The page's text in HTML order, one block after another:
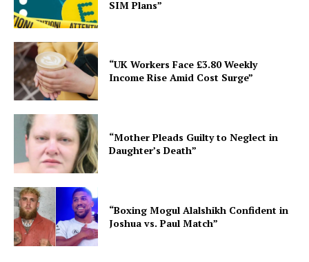
SIM Plans”
“UK Workers Face £3.80 Weekly
Income Rise Amid Cost Surge”
“Mother Pleads Guilty to Neglect in
Daughter’s Death”
“Boxing Mogul Alalshikh Confident in
Joshua vs. Paul Match”